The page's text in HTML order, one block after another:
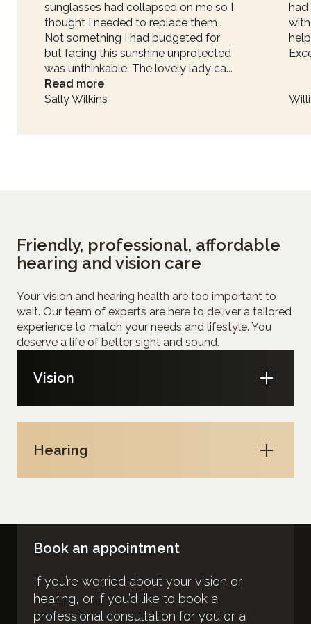
sunglasses had collapsed on me so I
thought I needed to replace them .
Not something I had budgeted for
but facing this sunshine unprotected
was unthinkable. The lovely lady ca...
Read more
Sally Wilkins
Friendly, professional, affordable
hearing and vision care
Your vision and hearing health are too important to
wait. Our team of experts are here to deliver a tailored
experience to match your needs and lifestyle. You
deserve a life of better sight and sound.
Vision
Hearing
Book an appointment
If you’re worried about your vision or
hearing, or if you’d like to book a
professional consultation for you or a